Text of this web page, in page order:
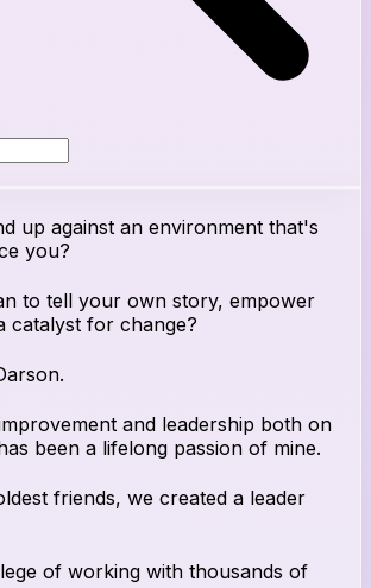
up against an environment that's
you?
to tell your own story, empower
catalyst for change?
and leadership both on
been a lifelong passion of mine.
friends, we created a leader
of working with thousands of